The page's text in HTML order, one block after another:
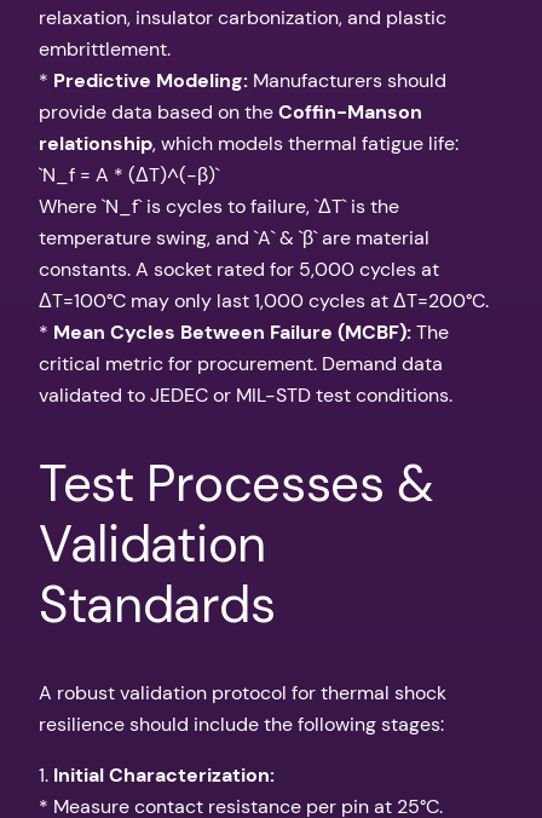
relaxation, insulator carbonization, and plastic
embrittlement.
* Predictive Modeling: Manufacturers should
provide data based on theCoffin-Manson
relationship, which models thermal fatigue life:
`N_f = A * (ΔT)^(-β)`
Where `N_f` is cycles to failure, `ΔT` is the
temperature swing, and `A` & `β` are material
constants. A socket rated for 5,000 cycles at
ΔT=100°C may only last 1,000 cycles at ΔT=200°C.
* Mean Cycles Between Failure (MCBF):The
critical metric for procurement. Demand data
validated to JEDEC or MIL-STD test conditions.
Test Processes &
Validation
Standards
A robust validation protocol for thermal shock
resilience should include the following stages:
1. Initial Characterization:
* Measure contact resistance per pin at 25°C.